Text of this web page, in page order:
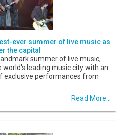
ever summer of live music as
the capital
summer of live music,
leading music city with an
exclusive performances from
Read More...